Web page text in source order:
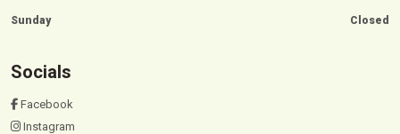
Sunday Closed
Socials
Facebook
Instagram